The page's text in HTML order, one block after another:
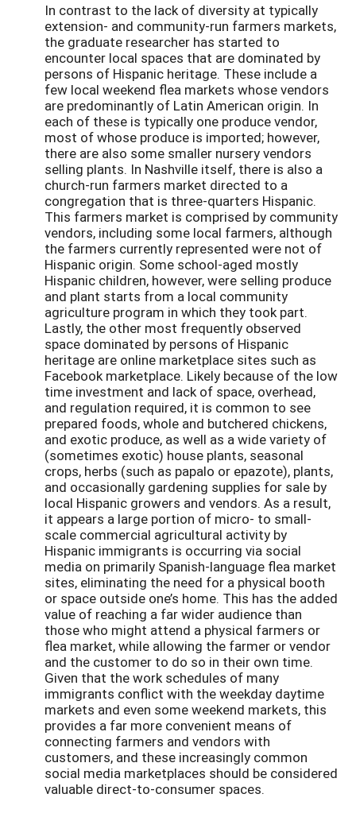
In contrast to the lack of diversity at typically
extension- and community-run farmers markets,
the graduate researcher has started to
encounter local spaces that are dominated by
persons of Hispanic heritage. These include a
few local weekend flea markets whose vendors
are predominantly of Latin American origin. In
each of these is typically one produce vendor,
most of whose produce is imported; however,
there are also some smaller nursery vendors
selling plants. In Nashville itself, there is also a
church-run farmers market directed to a
congregation that is three-quarters Hispanic.
This farmers market is comprised by community
vendors, including some local farmers, although
the farmers currently represented were not of
Hispanic origin. Some school-aged mostly
Hispanic children, however, were selling produce
and plant starts from a local community
agriculture program in which they took part.
Lastly, the other most frequently observed
space dominated by persons of Hispanic
heritage are online marketplace sites such as
Facebook marketplace. Likely because of the low
time investment and lack of space, overhead,
and regulation required, it is common to see
prepared foods, whole and butchered chickens,
and exotic produce, as well as a wide variety of
(sometimes exotic) house plants, seasonal
crops, herbs (such as papalo or epazote), plants,
and occasionally gardening supplies for sale by
local Hispanic growers and vendors. As a result,
it appears a large portion of micro- to small-
scale commercial agricultural activity by
Hispanic immigrants is occurring via social
media on primarily Spanish-language flea market
sites, eliminating the need for a physical booth
or space outside one’s home. This has the added
value of reaching a far wider audience than
those who might attend a physical farmers or
flea market, while allowing the farmer or vendor
and the customer to do so in their own time.
Given that the work schedules of many
immigrants conflict with the weekday daytime
markets and even some weekend markets, this
provides a far more convenient means of
connecting farmers and vendors with
customers, and these increasingly common
social media marketplaces should be considered
valuable direct-to-consumer spaces.